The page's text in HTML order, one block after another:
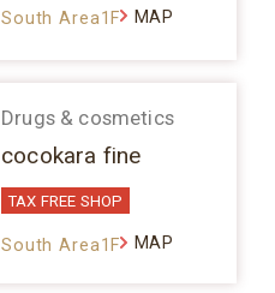
South Area1F MAP
Drugs & cosmetics
cocokara fine
TAX FREE SHOP
South Area1F MAP